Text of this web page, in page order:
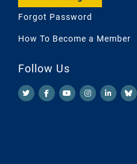
Forgot Password
How To Become a Member
Follow Us